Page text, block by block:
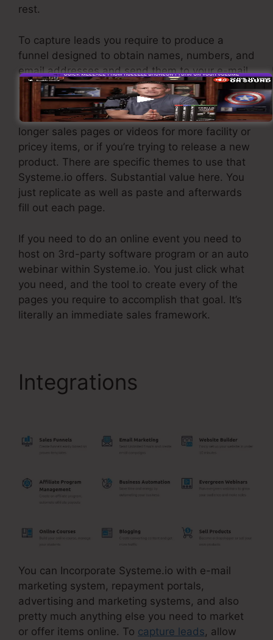
rest.
To capture leads you require to produce a
funnel designed to obtain names, numbers, and
email addresses and send them to your e-mail
advertising software.
If you require fast funnels for affordable items,
longer sales pages or videos for more facility or
pricey items, or if you’re trying to release a new
product. There are specific themes to use that
Systeme.io offers. Substantial value here. You
just replicate as well as paste and afterwards
fill out each page.
If you need to do an online event you need to
host on 3rd-party software program or an auto
webinar within Systeme.io. You just click what
you need, and the tool to create every of the
pages you require to accomplish that goal. It’s
literally an immediate sales framework.
Integrations
You can Incorporate Systeme.io with e-mail
marketing system, repayment portals,
advertising and marketing systems, and also
pretty much anything else you need to market
or offer items online. To capture leads, allow